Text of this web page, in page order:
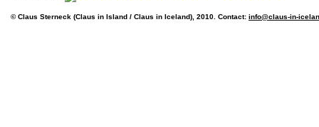
© Claus Sterneck (Claus in Island / Claus in Iceland), 2010. Contact: info@claus-in-